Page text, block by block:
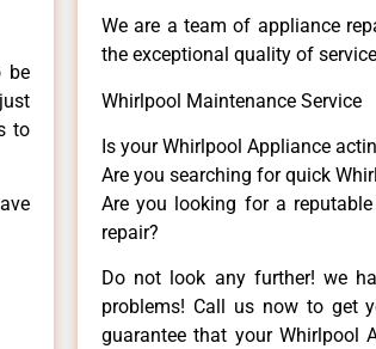
be
to
We are a team of appliance
the exceptional quality of
Whirlpool Maintenance Service
Is your Whirlpool Appliance
Are you searching for quick
Are you looking for a
repair?
Do not look any further! we
problems! Call us now to get
guarantee that your Whirlpool